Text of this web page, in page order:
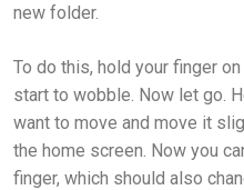
new folder.
To do this, hold your finger
start to wobble. Now let go.
want to move and move it
the home screen. Now you
finger, which should also